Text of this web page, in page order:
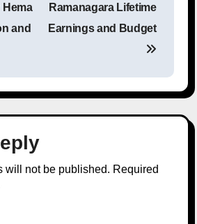
Post navigation
and
Ramanagara Lifetime
Earnings and Budget
will not be published. Required